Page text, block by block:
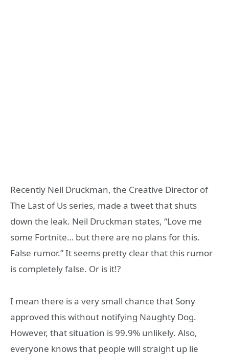
Recently Neil Druckman, the Creative Director of
The Last of Us series, made a tweet that shuts
down the leak. Neil Druckman states, “Love me
some Fortnite… but there are no plans for this.
False rumor.” It seems pretty clear that this rumor
is completely false. Or is it!?
I mean there is a very small chance that Sony
approved this without notifying Naughty Dog.
However, that situation is 99.9% unlikely. Also,
everyone knows that people will straight up lie